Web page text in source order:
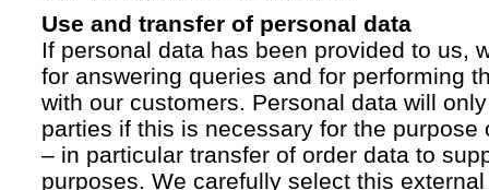
Use and transfer of personal data
If personal data has been provided to us,
for answering queries and for performing
with our customers. Personal data will
parties if this is necessary for the purpose
– in particular transfer of order data to
purposes. We carefully select this